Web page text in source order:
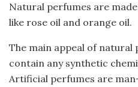
Natural perfumes are
like rose oil and orange oil.
The main appeal of natural
contain any synthetic
Artificial perfumes are